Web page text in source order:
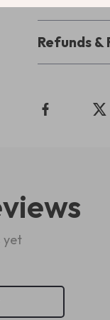
Refunds &
yet